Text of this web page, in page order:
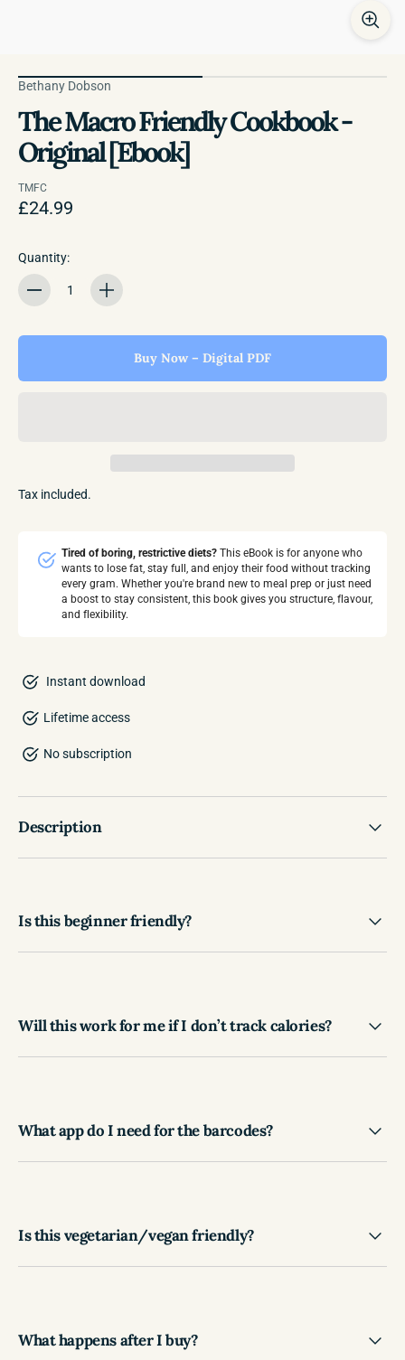
Bethany Dobson
The Macro Friendly Cookbook -
Original [Ebook]
TMFC
£24.99
Quantity:
Quantity
Buy Now – Digital PDF
Tax included.
Tired of boring, restrictive diets? This eBook is for anyone who
wants to lose fat, stay full, and enjoy their food without tracking
every gram. Whether you're brand new to meal prep or just need
a boost to stay consistent, this book gives you structure, flavour,
and flexibility.
Instant download
Lifetime access
No subscription
Description
Is this beginner friendly?
Will this work for me if I don’t track calories?
What app do I need for the barcodes?
Is this vegetarian/vegan friendly?
What happens after I buy?